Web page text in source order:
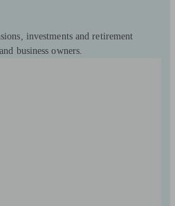
investments and retirement
business owners.